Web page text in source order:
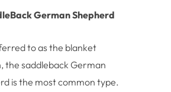
German Shepherd
to as the blanket
the saddleback German
is the most common type.